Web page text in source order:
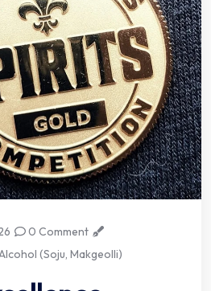
0 Comment
(Soju, Makgeolli)